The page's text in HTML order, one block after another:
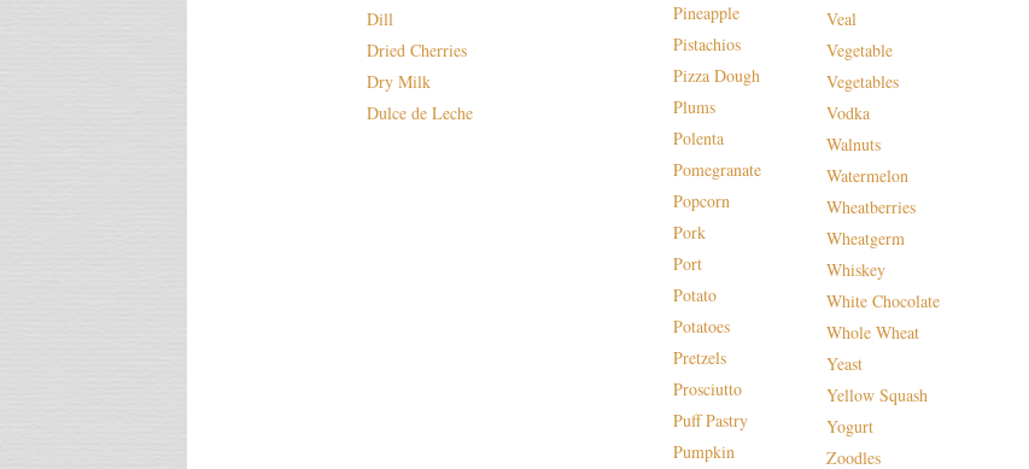
Dill
Dried Cherries
Dry Milk
Dulce de Leche
Pineapple
Pistachios
Pizza Dough
Plums
Polenta
Pomegranate
Popcorn
Pork
Port
Potato
Potatoes
Pretzels
Prosciutto
Puff Pastry
Pumpkin
Veal
Vegetable
Vegetables
Vodka
Walnuts
Watermelon
Wheatberries
Wheatgerm
Whiskey
White Chocolate
Whole Wheat
Yeast
Yellow Squash
Yogurt
Zoodles